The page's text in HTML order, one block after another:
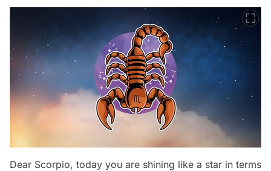
Dear Scorpio, today you are shining like a star in terms